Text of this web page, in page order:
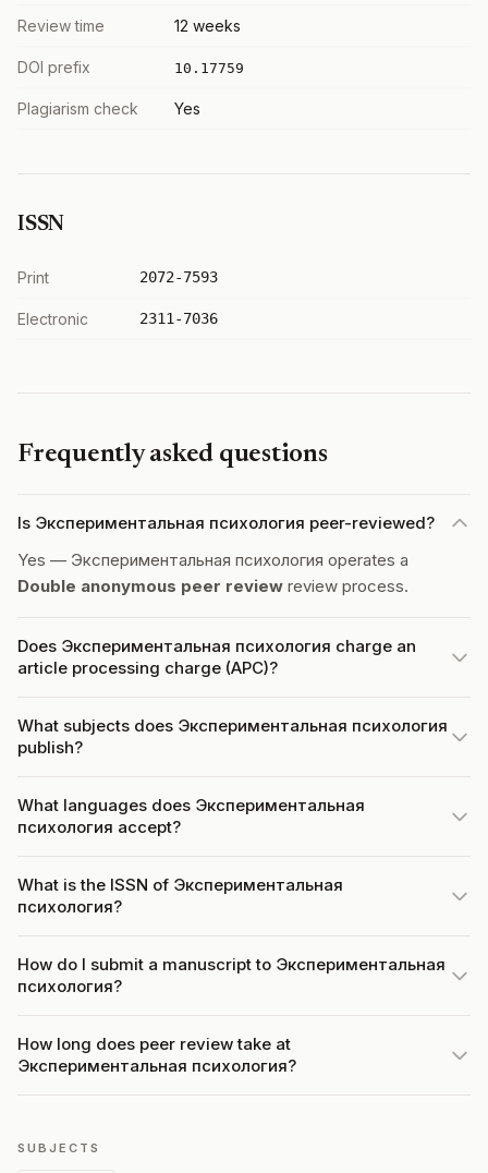
Review time 12 weeks
DOI prefix 10.17759
Plagiarism check Yes
ISSN
Print 2072-7593
Electronic 2311-7036
Frequently asked questions
Is Экспериментальная психология peer-reviewed?
Yes — Экспериментальная психология operates a
Double anonymous peer review review process.
Does Экспериментальная психология charge an
article processing charge (APC)?
What subjects does Экспериментальная психология
publish?
What languages does Экспериментальная
психология accept?
What is the ISSN of Экспериментальная
психология?
How do I submit a manuscript to Экспериментальная
психология?
How long does peer review take at
Экспериментальная психология?
SUBJECTS